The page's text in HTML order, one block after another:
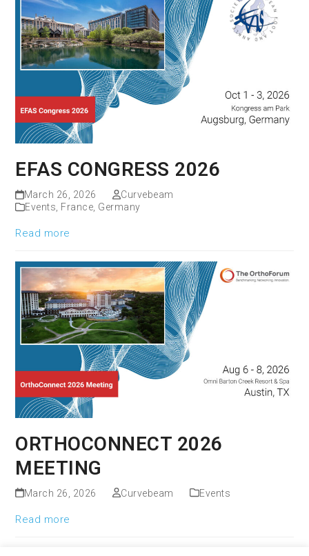
EFAS CONGRESS 2026
March 26, 2026
Curvebeam
Events France Germany
Read more
ORTHOCONNECT 2026
MEETING
March 26, 2026 Curvebeam Events
Read more